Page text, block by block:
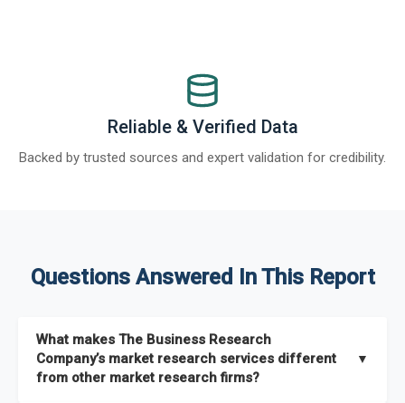
Reliable & Verified Data
Backed by trusted sources and expert validation for credibility.
Questions Answered In This Report
What makes The Business Research
Company’s market research services different
from other market research firms?
▼